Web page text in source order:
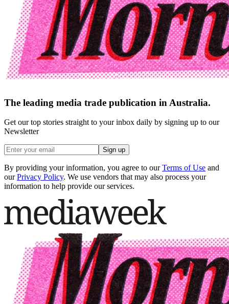
The leading media trade publication in Australia.
Get our top stories straight to your inbox daily by signing up to our
Newsletter
Sign up
By providing your information, you agree to our Terms of Use and
our Privacy Policy. We use vendors that may also process your
information to help provide our services.